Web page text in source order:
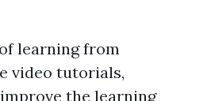
learning from
video tutorials,
the learning